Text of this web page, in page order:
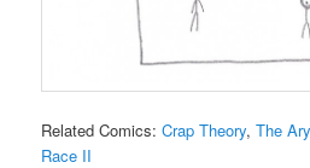
Related Comics:Crap Theory,The
Race II